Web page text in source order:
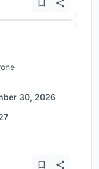
30, 2026